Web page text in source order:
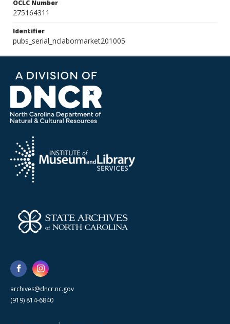
OCLC Number
275164311
Identifier
pubs_serial_nclabormarket201005
archives@dncr.nc.gov
(919) 814-6840